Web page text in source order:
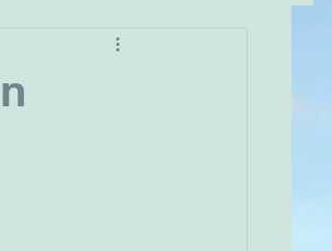
Series